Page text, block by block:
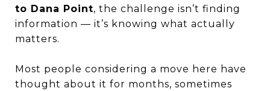
to Dana Point, the challenge isn’t finding
information — it’s knowing what actually
matters.
Most people considering a move here have
thought about it for months, sometimes